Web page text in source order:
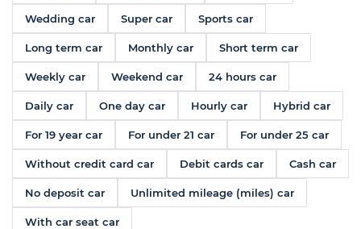
Wedding car Super car Sports car
Long term car Monthly car Short term car
Weekly car Weekend car 24 hours car
Daily car One day car Hourly car Hybrid car
For 19 year car For under 21 car For under 25 car
Without credit card car Debit cards car Cash car
No deposit car Unlimited mileage (miles) car
With car seat car